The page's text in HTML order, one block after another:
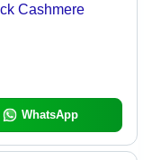
Cashmere
WhatsApp